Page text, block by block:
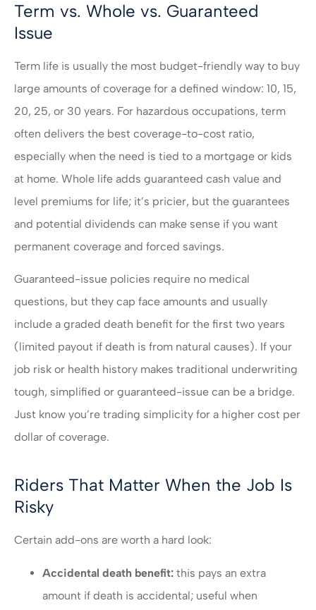
Term vs. Whole vs. Guaranteed
Issue
Term life is usually the most budget-friendly way to buy
large amounts of coverage for a defined window: 10, 15,
20, 25, or 30 years. For hazardous occupations, term
often delivers the best coverage-to-cost ratio,
especially when the need is tied to a mortgage or kids
at home. Whole life adds guaranteed cash value and
level premiums for life; it’s pricier, but the guarantees
and potential dividends can make sense if you want
permanent coverage and forced savings.
Guaranteed-issue policies require no medical
questions, but they cap face amounts and usually
include a graded death benefit for the first two years
(limited payout if death is from natural causes). If your
job risk or health history makes traditional underwriting
tough, simplified or guaranteed-issue can be a bridge.
Just know you’re trading simplicity for a higher cost per
dollar of coverage.
Riders That Matter When the Job Is
Risky
Certain add-ons are worth a hard look:
Accidental death benefit: this pays an extra
amount if death is accidental; useful when